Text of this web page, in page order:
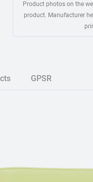
Product photos on the
product. Manufacturer
GPSR